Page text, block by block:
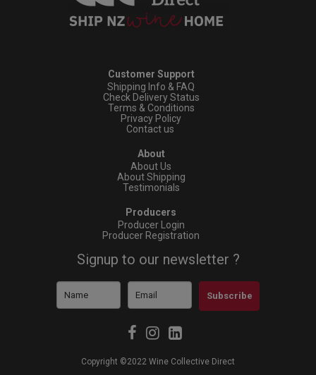
Customer Support
Shipping Info & FAQ
Check Delivery Status
Terms & Conditions
Privacy Policy
Contact us
About
About Us
About Shipping
Testimonials
Producers
Producer Login
Producer Registration
Signup to our newsletter ?
Subscribe
Copyright ©2022 Wine Collective Direct